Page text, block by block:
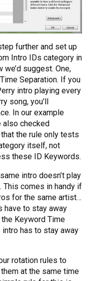
further and set up
Intro IDs category in
we’d suggest. One,
Separation. If you
intro playing every
song, you’ll
In our example
also checked
the rule only tests
itself, not
these ID Keywords.
intro doesn’t play
comes in handy if
for the same artist…
have to stay away
Keyword Time
has to stay away
rotation rules to
at the same time